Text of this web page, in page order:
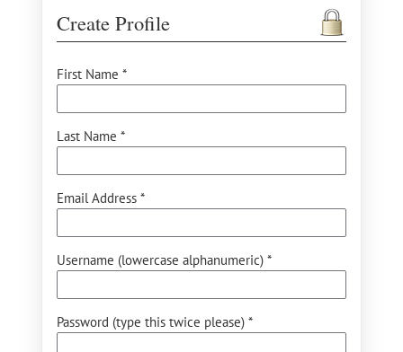
Create Profile
First Name *
Last Name *
Email Address *
Username (lowercase alphanumeric) *
Password (type this twice please) *